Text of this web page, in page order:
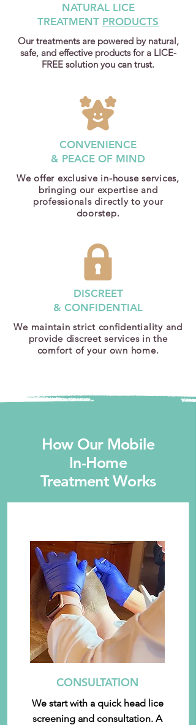
NATURAL LICE
TREATMENT PRODUCTS
Our treatments are powered by natural,
safe, and effective products for a LICE-
FREE solution you can trust.
CONVENIENCE
& PEACE OF MIND
We offer exclusive in-house services,
bringing our expertise and
professionals directly to your
doorstep.
DISCREET
& CONFIDENTIAL
We maintain strict confidentiality and
provide discreet services in the
comfort of your own home.
How Our Mobile
In-Home
Treatment Works
CONSULTATION
We start with a quick head lice
screening and consultation. A